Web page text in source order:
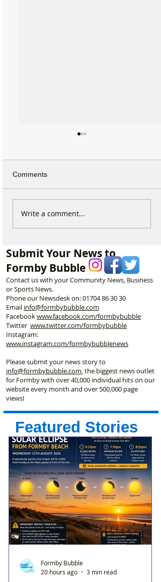
Calls for Tougher
Comments
Write a comment...
Submit Your News to
Formby Bubble
Contact us with your Community News, Business
or Sports News.
Phone our Newsdesk on:01704 86 30 30
Email info@formbybubble.com
Facebookwww.facebook.com/formbybubble
Twitter www.twitter.com/formbybubble
Instagram:
www.instagram.com/formbybubblenews
Please submit your news story to
info@formbybubble.com, the biggest news outlet
for Formby with over 40,000 individual hits on our
website every month and over 500,000 page
views!
Featured Stories
Formby Bubble
20 hours ago
3 min read